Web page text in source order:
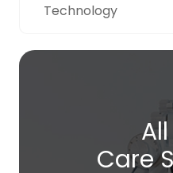
Technology
Care